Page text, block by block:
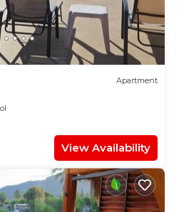
Apartment
View Availability